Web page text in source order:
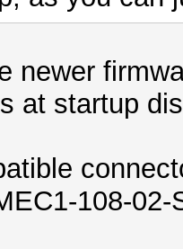
newer
at startup
108-02-